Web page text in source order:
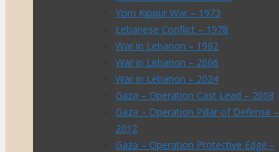
Yom Kippur War – 1973
Lebanese Conflict – 1978
War in Lebanon – 1982
War in Lebanon – 2006
War in Lebanon – 2024
Gaza – Operation Cast Lead – 2008
Gaza – Operation Pillar of Defense –
2012
Gaza – Operation Protective Edge –